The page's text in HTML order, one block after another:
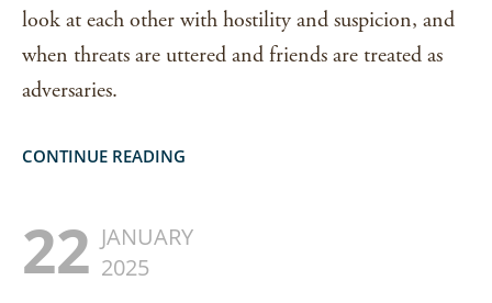
look at each other with hostility and suspicion, and
when threats are uttered and friends are treated as
adversaries.
CONTINUE READING
22 JANUARY
2025